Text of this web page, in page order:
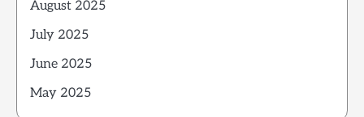
August 2025
July 2025
June 2025
May 2025